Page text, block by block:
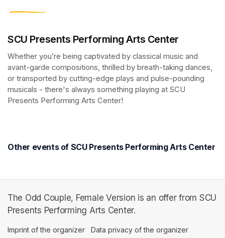
SCU Presents Performing Arts Center
Whether you’re being captivated by classical music and
avant-garde compositions, thrilled by breath-taking dances,
or transported by cutting-edge plays and pulse-pounding
musicals - there's always something playing at SCU
Presents Performing Arts Center!
Other events of SCU Presents Performing Arts Center
The Odd Couple, Female Version is an offer from SCU
Presents Performing Arts Center.
Imprint of the organizer (opens in a new tab)
Data privacy of the organizer